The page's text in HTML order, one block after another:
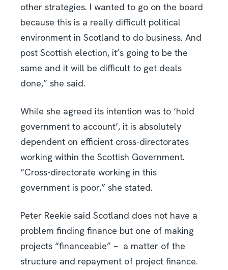
other strategies. I wanted to go on the board
because this is a really difficult political
environment in Scotland to do business. And
post Scottish election, it’s going to be the
same and it will be difficult to get deals
done,” she said.
While she agreed its intention was to ‘hold
government to account’, it is absolutely
dependent on efficient cross-directorates
working within the Scottish Government.
“Cross-directorate working in this
government is poor,” she stated.
Peter Reekie said Scotland does not have a
problem finding finance but one of making
projects “financeable” – a matter of the
structure and repayment of project finance.